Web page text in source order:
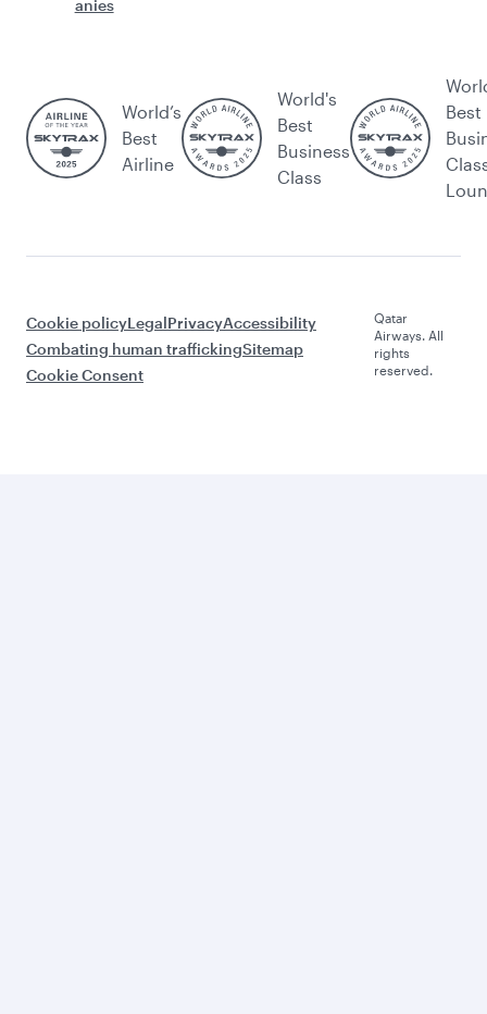
anies
World’s
Best
Airline
World's
Best
Business
Class
Best
Cookie policyLegalPrivacyAccessibility
Combating human traffickingSitemap
Cookie Consent
Qatar
Airways. All
rights
reserved.